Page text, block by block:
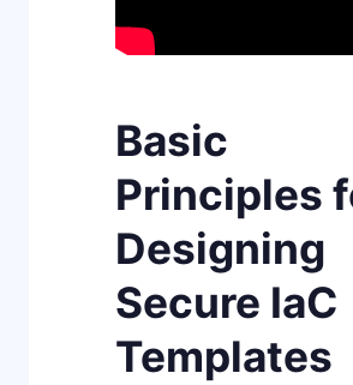
Basic
Principles
Designing
Secure IaC
Templates